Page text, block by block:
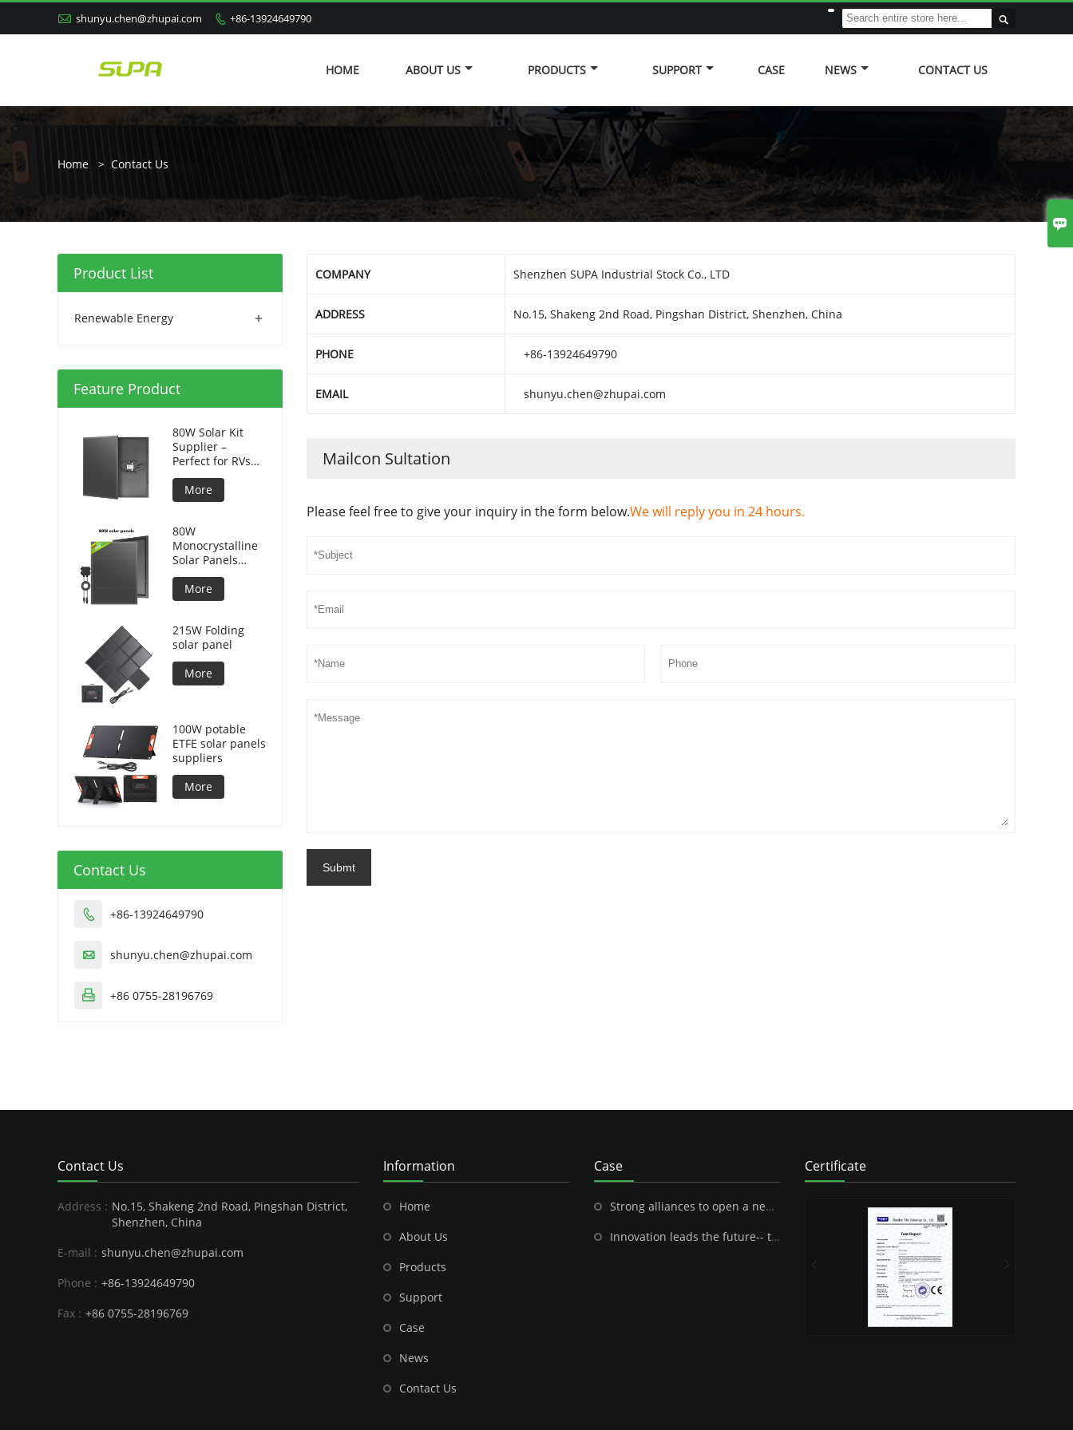
 shunyu.chen@zhupai.com  +86-13924649790 
HOME ABOUT US PRODUCTS SUPPORT CASE NEWS CONTACT US
Home > Contact Us
COMPANY Shenzhen SUPA Industrial Stock Co., LTD
ADDRESS No.15, Shakeng 2nd Road, Pingshan District, Shenzhen, China
PHONE +86-13924649790
EMAIL shunyu.chen@zhupai.com
Mailcon Sultation
Please feel free to give your inquiry in the form below.We will reply you in 24 hours.
Submt
Product List
+
Renewable Energy
Feature Product
80W Solar Kit
Supplier –
Perfect for RVs
and Camping
More
80W
Monocrystalline
Solar Panels
Silicon HPBC
Solar Cells
More
215W Folding
solar panel
More
100W potable
ETFE solar panels
suppliers
More
Contact Us
 +86-13924649790
 shunyu.chen@zhupai.com
 +86 0755-28196769
Contact Us
Address : No.15, Shakeng 2nd Road, Pingshan District,
Shenzhen, China
E-mail : shunyu.chen@zhupai.com
Phone : +86-13924649790
Fax : +86 0755-28196769
Information
Home
About Us
Products
Support
Case
News
Contact Us
Case
Strong alliances to open a new chapter in outdoor energy---Shenzhen SUPA Industrial Stock Co., Ltd.
Innovation leads the future-- the brilliant cooperation between Shenzhen Famous Brand Industrial Co.
Certificate
